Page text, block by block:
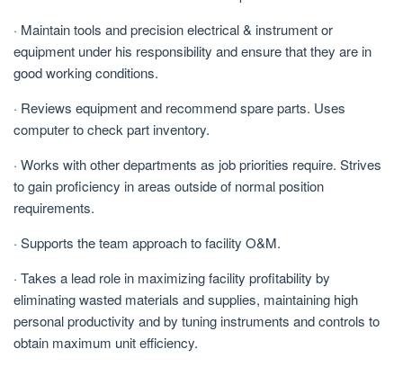
· Maintain tools and precision electrical & instrument or
equipment under his responsibility and ensure that they are in
good working conditions.
· Reviews equipment and recommend spare parts. Uses
computer to check part inventory.
· Works with other departments as job priorities require. Strives
to gain proficiency in areas outside of normal position
requirements.
· Supports the team approach to facility O&M.
· Takes a lead role in maximizing facility profitability by
eliminating wasted materials and supplies, maintaining high
personal productivity and by tuning instruments and controls to
obtain maximum unit efficiency.